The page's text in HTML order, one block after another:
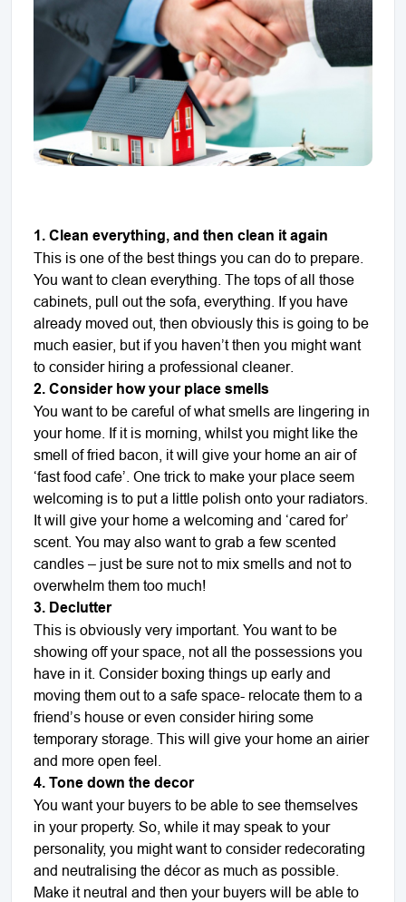
1. Clean everything, and then clean it again
This is one of the best things you can do to prepare.
You want to clean everything. The tops of all those
cabinets, pull out the sofa, everything. If you have
already moved out, then obviously this is going to be
much easier, but if you haven’t then you might want
to consider hiring a professional cleaner.
2. Consider how your place smells
You want to be careful of what smells are lingering in
your home. If it is morning, whilst you might like the
smell of fried bacon, it will give your home an air of
‘fast food cafe’. One trick to make your place seem
welcoming is to put a little polish onto your radiators.
It will give your home a welcoming and ‘cared for’
scent. You may also want to grab a few scented
candles – just be sure not to mix smells and not to
overwhelm them too much!
3. Declutter
This is obviously very important. You want to be
showing off your space, not all the possessions you
have in it. Consider boxing things up early and
moving them out to a safe space- relocate them to a
friend’s house or even consider hiring some
temporary storage. This will give your home an airier
and more open feel.
4. Tone down the decor
You want your buyers to be able to see themselves
in your property. So, while it may speak to your
personality, you might want to consider redecorating
and neutralising the décor as much as possible.
Make it neutral and then your buyers will be able to